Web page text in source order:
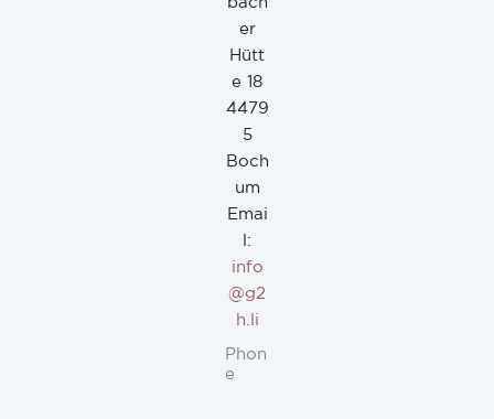
er
Hütt
e 18
4479
5
Boch
um
Emai
l:
info
@g2
h.li
Phon
e